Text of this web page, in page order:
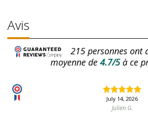
Avis
215personnes ont
moyenne de 4.7/5à ce
July 14, 2026
Julien G.